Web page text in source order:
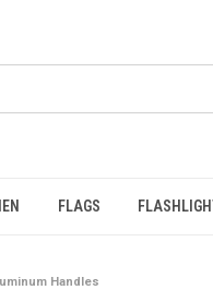
FLAGS
Handles